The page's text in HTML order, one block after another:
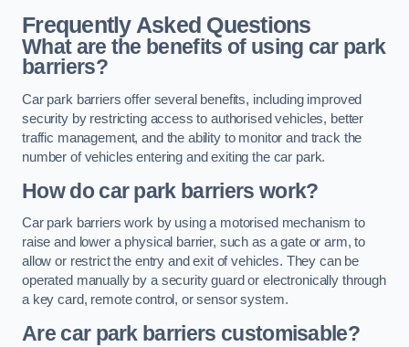
Frequently Asked Questions
What are the benefits of using car park
barriers?
Car park barriers offer several benefits, including improved
security by restricting access to authorised vehicles, better
traffic management, and the ability to monitor and track the
number of vehicles entering and exiting the car park.
How do car park barriers work?
Car park barriers work by using a motorised mechanism to
raise and lower a physical barrier, such as a gate or arm, to
allow or restrict the entry and exit of vehicles. They can be
operated manually by a security guard or electronically through
a key card, remote control, or sensor system.
Are car park barriers customisable?